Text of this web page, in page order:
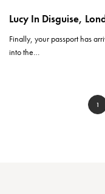
Lucy In Disguise,
Finally, your passport has
into the…
1